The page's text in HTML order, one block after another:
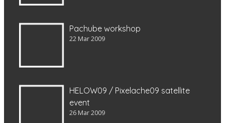
Pachube workshop
22 Mar 2009
HELOW09 / Pixelache09 satellite
event
26 Mar 2009